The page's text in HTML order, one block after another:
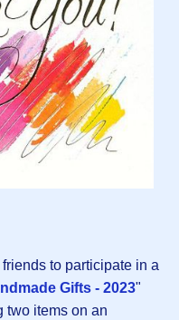
to participate in a
Gifts - 2023"
two items on an